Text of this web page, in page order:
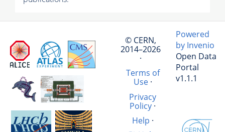
© CERN,
2014–2026
·
Terms of
Use·
Privacy
Policy·
Help ·
Powered
by Invenio
Open Data
Portal
v1.1.1